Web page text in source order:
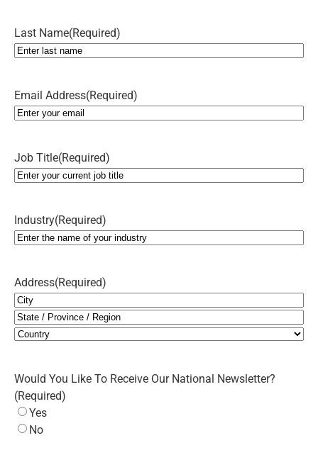
Last Name(Required)
Email Address(Required)
Job Title(Required)
Industry(Required)
Address(Required)
City
State
/
Region
Would You Like To Receive Our National Newsletter?
(Required)
Yes
No